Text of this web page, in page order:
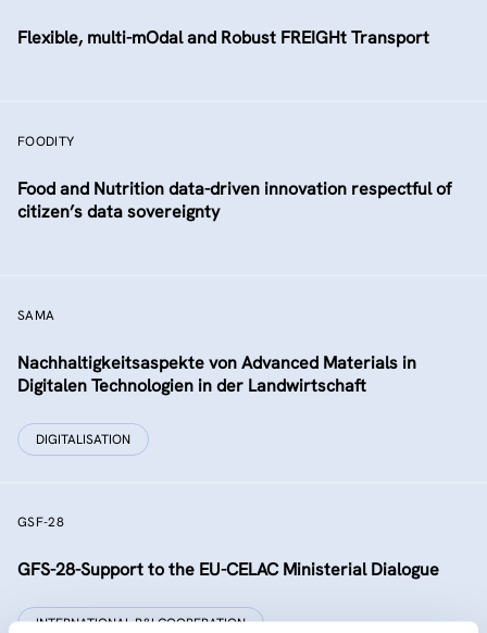
Flexible, multi-mOdal and Robust FREIGHt Transport
FOODITY
Food and Nutrition data-driven innovation respectful of
citizen’s data sovereignty
SAMA
Nachhaltigkeitsaspekte von Advanced Materials in
Digitalen Technologien in der Landwirtschaft
DIGITALISATION
GSF-28
GFS-28-Support to the EU-CELAC Ministerial Dialogue
INTERNATIONAL R&I COOPERATION